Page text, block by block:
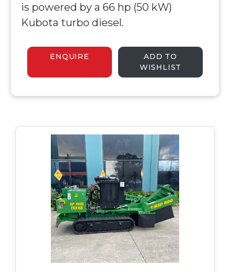
is powered by a 66 hp (50 kW)
Kubota turbo diesel.
ENQUIRE
ADD TO
WISHLIST